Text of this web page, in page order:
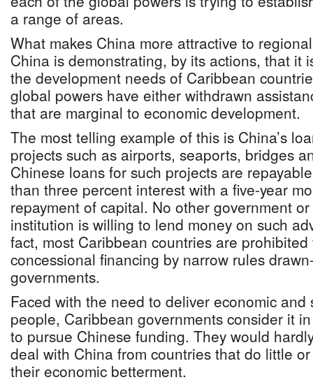
a range of areas.
What makes China more attractive to
China is demonstrating, by its actions, that it
the development needs of Caribbean
global powers have either withdrawn
that are marginal to economic development.
The most telling example of this is China’s
projects such as airports, seaports, bridges
Chinese loans for such projects are
than three percent interest with a five-year
repayment of capital. No other government
institution is willing to lend money on such
fact, most Caribbean countries are prohibited
concessional financing by narrow rules
governments.
Faced with the need to deliver economic
people, Caribbean governments consider it
to pursue Chinese funding. They would
deal with China from countries that do little
their economic betterment.